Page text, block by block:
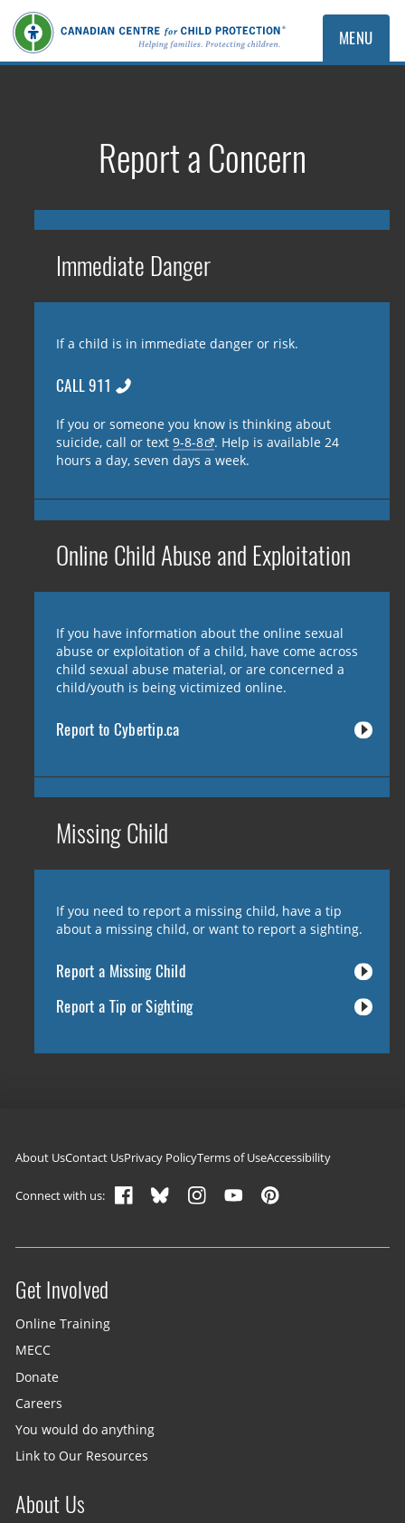
MENU
Report a Concern
Immediate Danger
If a child is in immediate danger or risk.
CALL 911
If you or someone you know is thinking about
suicide, call or text9-8-8
. Help is available 24
hours a day, seven days a week.
Online Child Abuse and Exploitation
If you have information about the online sexual
abuse or exploitation of a child, have come across
child sexual abuse material, or are concerned a
child/youth is being victimized online.
Report to Cybertip.ca
Missing Child
If you need to report a missing child, have a tip
about a missing child, or want to report a sighting.
Report a Missing Child
Report a Tip or Sighting
Footer navigation
About UsContact UsPrivacy PolicyTerms of UseAccessibility
Connect with us:
Site menu
Get Involved
Online Training
MECC
Donate
Careers
You would do anything
Link to Our Resources
About Us